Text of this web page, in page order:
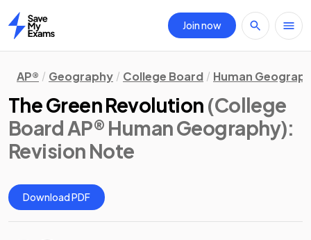
Home
Join now
AP® Geography College Board Human
The Green Revolution (College
Board AP® Human Geography):
Revision Note
Download PDF